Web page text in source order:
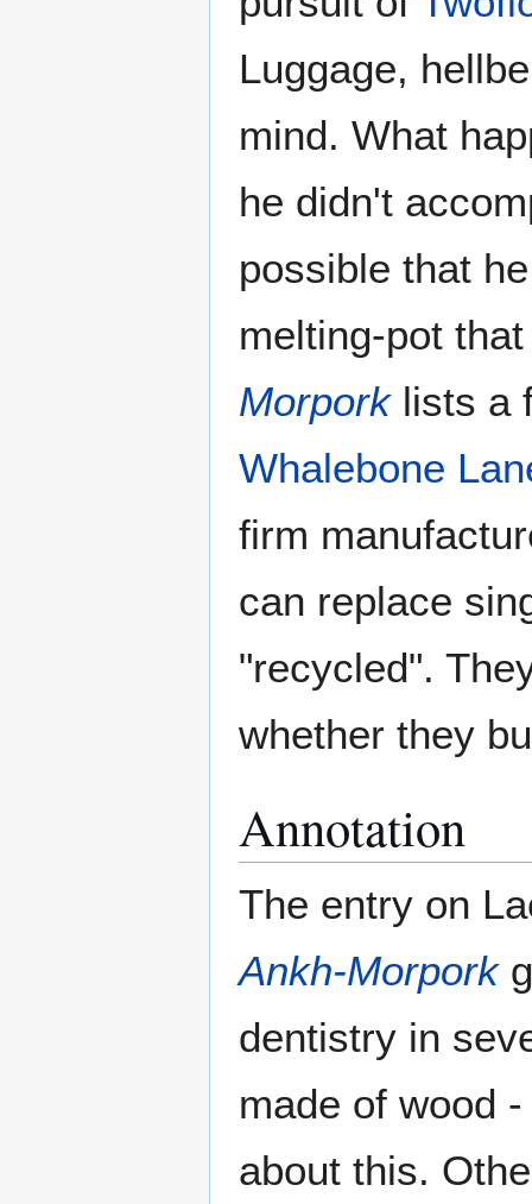
Luggage,
mind. What
he didn't
possible that
melting-pot
Morporklists a
Whalebone
firm
can replace
"recycled".
whether they
Annotation
The entry on
Ankh-Morpork
dentistry in
made of wood
about this.